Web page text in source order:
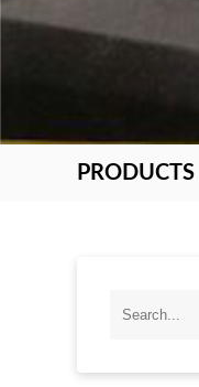
PRODUCTS